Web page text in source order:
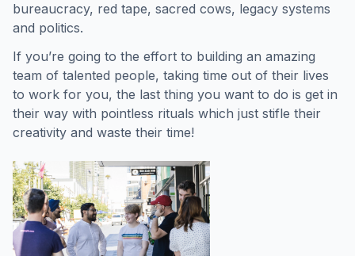
bureaucracy, red tape, sacred cows, legacy systems
and politics.
If you’re going to the effort to building an amazing
team of talented people, taking time out of their lives
to work for you, the last thing you want to do is get in
their way with pointless rituals which just stifle their
creativity and waste their time!